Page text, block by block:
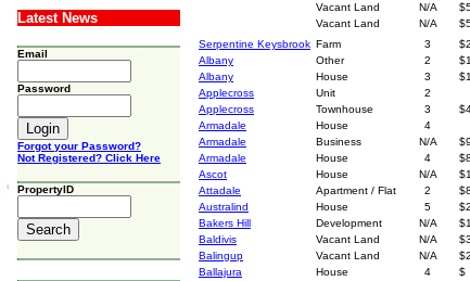
Latest News
Email
Password
Forgot your Password?
Not Registered? Click Here
PropertyID
Vacant Land
N/A
Vacant Land
N/A
Serpentine Keysbrook Farm 3
Albany
Other 2
Albany
House 3
Applecross
Unit
2
Applecross
Townhouse 3
Armadale
House
4
Armadale
Business N/A
Armadale
House 4
Ascot
House N/A
Attadale
Apartment / Flat 2
Australind
House 5
Bakers Hill
Development N/A
Baldivis
Vacant Land N/A
Balingup
Vacant Land N/A
Ballajura
House 4
$